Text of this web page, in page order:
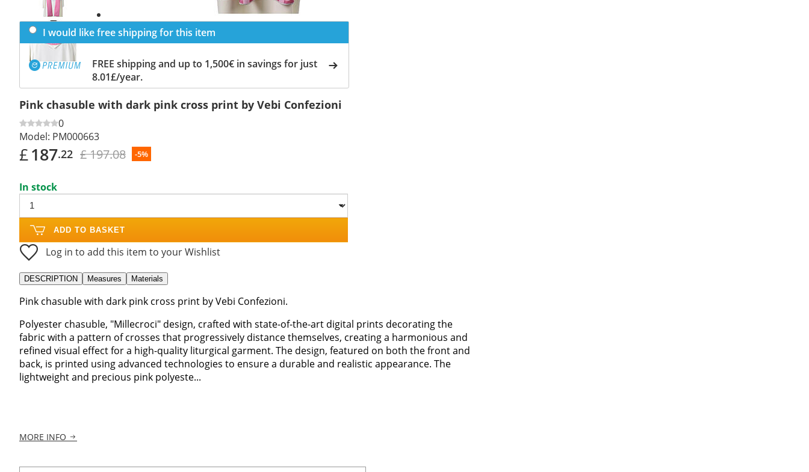
I would like free shipping for this item
FREE shipping and up to 1,500€ in savings for just
8.01£/year.
Pink chasuble with dark pink cross print by Vebi Confezioni
0
Model: PM000663
£187.22 £ 197.08 -5%
In stock
ADD TO BASKET
Log in to add this item to your Wishlist
DESCRIPTION Measures Materials
Pink chasuble with dark pink cross print by Vebi Confezioni.
Polyester chasuble, "Millecroci" design, crafted with state-of-the-art digital prints decorating the
fabric with a pattern of crosses that progressively distance themselves, creating a harmonious and
refined visual effect for a high-quality liturgical garment. The design, featured on both the front and
back, is printed using advanced technologies to ensure a durable and realistic appearance. The
lightweight and precious pink polyeste...
MORE INFO